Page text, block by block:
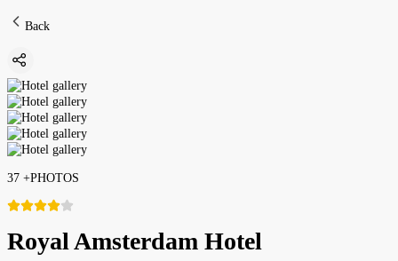
Back
37 +PHOTOS
Royal Amsterdam Hotel